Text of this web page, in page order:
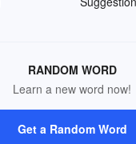
RANDOM WORD
Learn a new word now!
Get a Random Word